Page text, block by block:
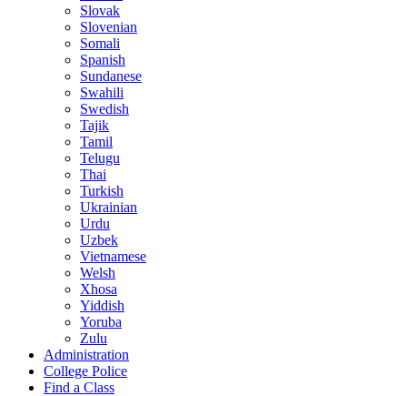
Slovak
Slovenian
Somali
Spanish
Sundanese
Swahili
Swedish
Tajik
Tamil
Telugu
Thai
Turkish
Ukrainian
Urdu
Uzbek
Vietnamese
Welsh
Xhosa
Yiddish
Yoruba
Zulu
Administration
College Police
Find a Class